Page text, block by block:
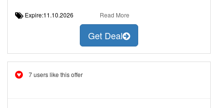
Expire:11.10.2026 Read More
Get Deal
7 users like this offer